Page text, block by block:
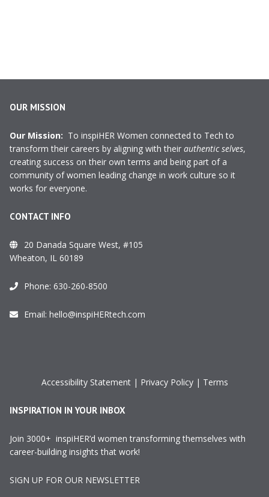
OUR MISSION
Our Mission: To inspiHER Women connected to Tech to
transform their careers by aligning with their authentic selves,
creating success on their own terms and being part of a
community of women leading change in work culture so it
works for everyone.
CONTACT INFO
20 Danada Square West, #105
Wheaton, IL 60189
Phone: 630-260-8500
Email: hello@inspiHERtech.com
Accessibility Statement| Privacy Policy| Terms
INSPIRATION IN YOUR INBOX
Join 3000+ inspiHER’d women transforming themselves with
career-building insights that work!
SIGN UP FOR OUR NEWSLETTER